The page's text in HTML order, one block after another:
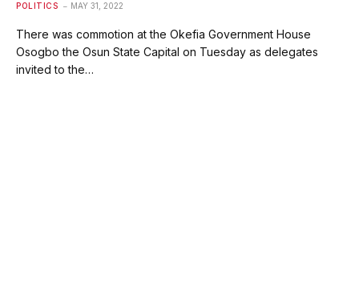
POLITICS MAY 31, 2022
There was commotion at the Okefia Government House
Osogbo the Osun State Capital on Tuesday as delegates
invited to the…